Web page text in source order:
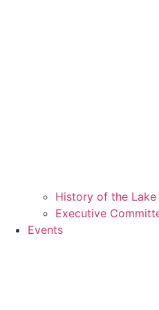
History of the Lake
Executive
Events